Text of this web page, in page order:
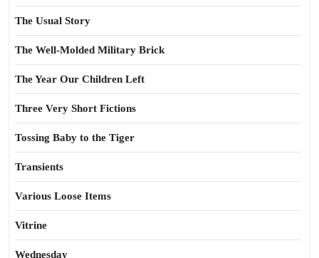
The Usual Story
The Well-Molded Military Brick
The Year Our Children Left
Three Very Short Fictions
Tossing Baby to the Tiger
Transients
Various Loose Items
Vitrine
Wednesday